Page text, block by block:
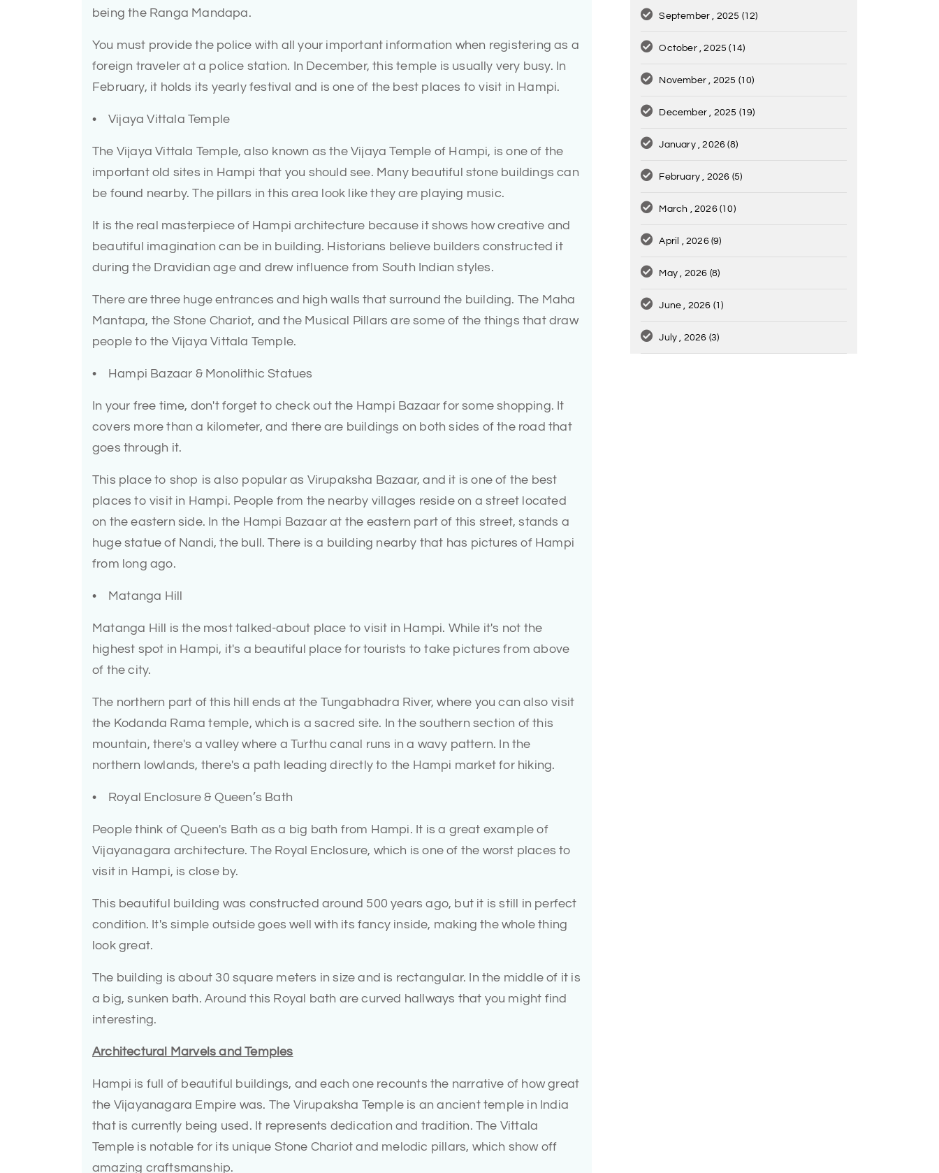
being the Ranga Mandapa.
You must provide the police with all your important information when registering as a
foreign traveler at a police station. In December, this temple is usually very busy. In
February, it holds its yearly festival and is one of the best places to visit in Hampi.
• Vijaya Vittala Temple
The Vijaya Vittala Temple, also known as the Vijaya Temple of Hampi, is one of the
important old sites in Hampi that you should see. Many beautiful stone buildings can
be found nearby. The pillars in this area look like they are playing music.
It is the real masterpiece of Hampi architecture because it shows how creative and
beautiful imagination can be in building. Historians believe builders constructed it
during the Dravidian age and drew influence from South Indian styles.
There are three huge entrances and high walls that surround the building. The Maha
Mantapa, the Stone Chariot, and the Musical Pillars are some of the things that draw
people to the Vijaya Vittala Temple.
• Hampi Bazaar & Monolithic Statues
In your free time, don't forget to check out the Hampi Bazaar for some shopping. It
covers more than a kilometer, and there are buildings on both sides of the road that
goes through it.
This place to shop is also popular as Virupaksha Bazaar, and it is one of the best
places to visit in Hampi. People from the nearby villages reside on a street located
on the eastern side. In the Hampi Bazaar at the eastern part of this street, stands a
huge statue of Nandi, the bull. There is a building nearby that has pictures of Hampi
from long ago.
• Matanga Hill
Matanga Hill is the most talked-about place to visit in Hampi. While it's not the
highest spot in Hampi, it's a beautiful place for tourists to take pictures from above
of the city.
The northern part of this hill ends at the Tungabhadra River, where you can also visit
the Kodanda Rama temple, which is a sacred site. In the southern section of this
mountain, there's a valley where a Turthu canal runs in a wavy pattern. In the
northern lowlands, there's a path leading directly to the Hampi market for hiking.
• Royal Enclosure & Queen’s Bath
People think of Queen's Bath as a big bath from Hampi. It is a great example of
Vijayanagara architecture. The Royal Enclosure, which is one of the worst places to
visit in Hampi, is close by.
This beautiful building was constructed around 500 years ago, but it is still in perfect
condition. It's simple outside goes well with its fancy inside, making the whole thing
look great.
The building is about 30 square meters in size and is rectangular. In the middle of it is
a big, sunken bath. Around this Royal bath are curved hallways that you might find
interesting.
Architectural Marvels and Temples
Hampi is full of beautiful buildings, and each one recounts the narrative of how great
the Vijayanagara Empire was. The Virupaksha Temple is an ancient temple in India
that is currently being used. It represents dedication and tradition. The Vittala
Temple is notable for its unique Stone Chariot and melodic pillars, which show off
amazing craftsmanship.
September , 2025 (12)
October , 2025(14)
November , 2025 (10)
December , 2025 (19)
January , 2026(8)
February , 2026 (5)
March , 2026(10)
April , 2026(9)
May , 2026 (8)
June , 2026 (1)
July , 2026 (3)